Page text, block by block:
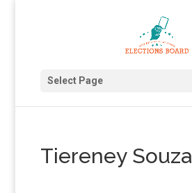
Select Page
Tiereney Souza